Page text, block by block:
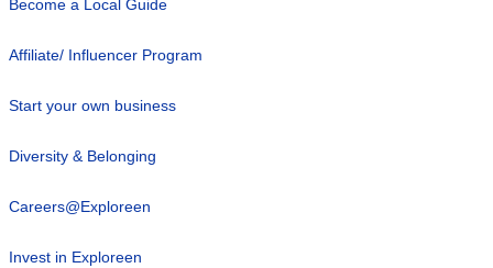
Become a Local Guide
Affiliate/ Influencer Program
Start your own business
Diversity & Belonging
Careers@Exploreen
Invest in Exploreen